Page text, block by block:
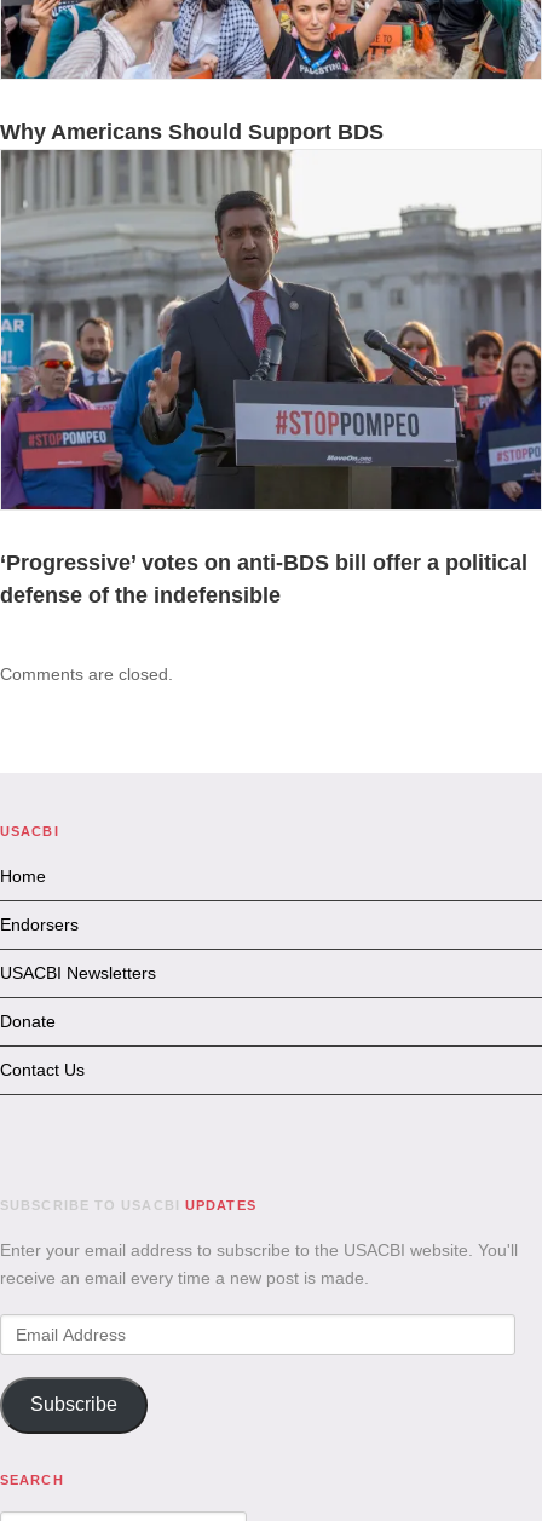
Why Americans Should Support BDS
‘Progressive’ votes on anti-BDS bill offer a political
defense of the indefensible
Comments are closed.
USACBI
Home
Endorsers
USACBI Newsletters
Donate
Contact Us
SUBSCRIBE TO USACBI UPDATES
Enter your email address to subscribe to the USACBI website. You'll
receive an email every time a new post is made.
Email
Address
Subscribe
SEARCH